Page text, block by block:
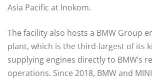
Asia Pacific at Inokom.
The facility also hosts a BMW Group
plant, which is the third-largest of its
supplying engines directly to BMW’s
operations. Since 2018, BMW and